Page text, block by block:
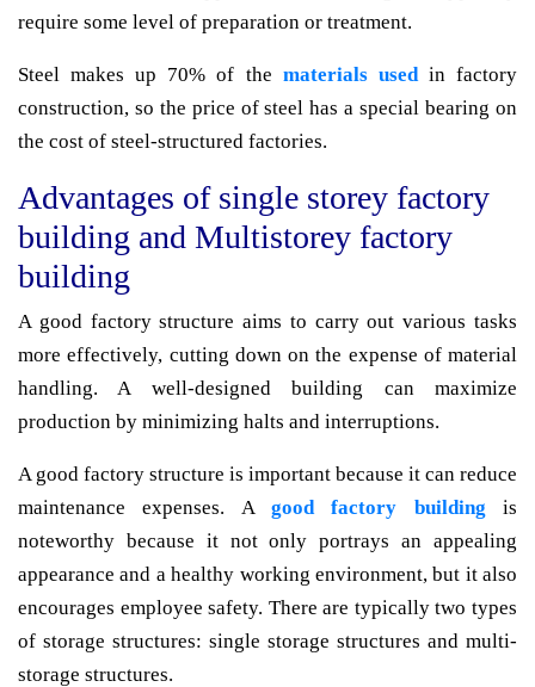
require some level of preparation or treatment.
Steel makes up 70% of the materials usedin factory
construction, so the price of steel has a special bearing on
the cost of steel-structured factories.
Advantages of single storey factory
building and Multistorey factory
building
A good factory structure aims to carry out various tasks
more effectively, cutting down on the expense of material
handling. A well-designed building can maximize
production by minimizing halts and interruptions.
A good factory structure is important because it can reduce
maintenance expenses. A good factory building is
noteworthy because it not only portrays an appealing
appearance and a healthy working environment, but it also
encourages employee safety. There are typically two types
of storage structures: single storage structures and multi-
storage structures.